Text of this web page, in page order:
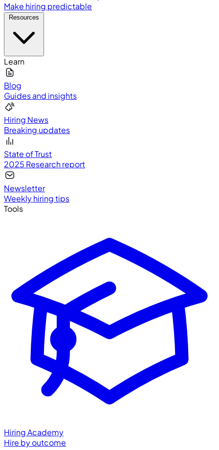
Make hiring predictable
Learn
Blog
Guides and insights
Hiring News
Breaking updates
State of Trust
2025 Research report
Newsletter
Weekly hiring tips
Tools
Hiring Academy
Hire by outcome